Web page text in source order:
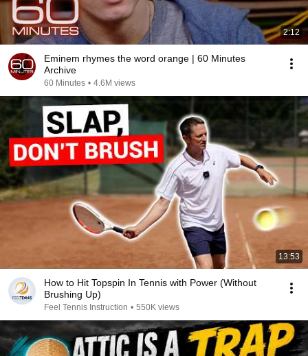
2:12
Eminem rhymes the word orange | 60 Minutes
Archive
60 Minutes • 4.6M views
13:53
How to Hit Topspin In Tennis with Power (Without
Brushing Up)
Feel Tennis Instruction • 550K views